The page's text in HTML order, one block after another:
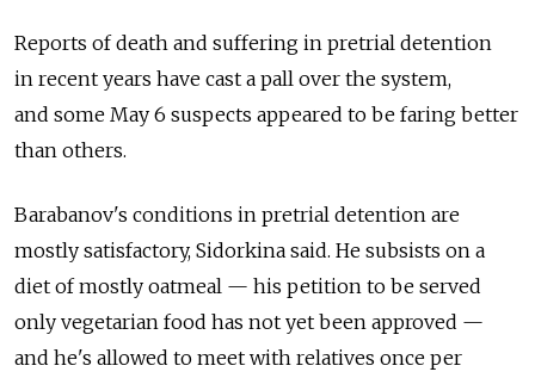
Reports of death and suffering in pretrial detention
in recent years have cast a pall over the system,
and some May 6 suspects appeared to be faring better
than others.
Barabanov's conditions in pretrial detention are
mostly satisfactory, Sidorkina said. He subsists on a
diet of mostly oatmeal — his petition to be served
only vegetarian food has not yet been approved —
and he's allowed to meet with relatives once per